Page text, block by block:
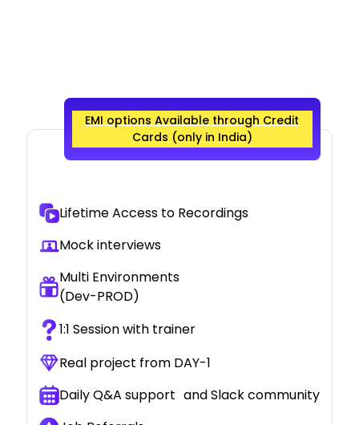
Lifetime Access to Recordings
Mock interviews
Multi Environments
(Dev-PROD)
1:1 Session with trainer
Real project from DAY-1
Daily Q&A support and Slack community
EMI options Available through Credit
Cards (only in India)